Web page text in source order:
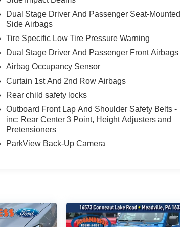
Dual Stage Driver And Passenger Seat-Mounted
Side Airbags
Tire Specific Low Tire Pressure Warning
Dual Stage Driver And Passenger Front Airbags
Airbag Occupancy Sensor
Curtain 1st And 2nd Row Airbags
Rear child safety locks
Outboard Front Lap And Shoulder Safety Belts -
inc: Rear Center 3 Point, Height Adjusters and
Pretensioners
ParkView Back-Up Camera